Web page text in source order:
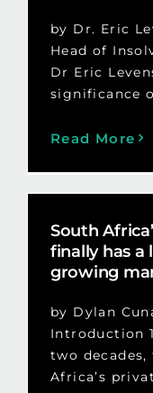
by Dr. Eric
Head of
Dr Eric
significance
Read More
South
finally has a
growing
by Dylan
Introduction
two
Africa’s